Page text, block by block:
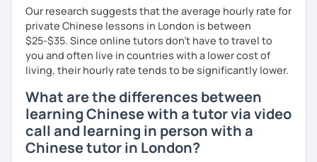
Our research suggests that the average hourly rate for
private Chinese lessons in London is between
$25-$35. Since online tutors don't have to travel to
you and often live in countries with a lower cost of
living, their hourly rate tends to be significantly lower.
What are the differences between
learning Chinese with a tutor via video
call and learning in person with a
Chinese tutor in London?